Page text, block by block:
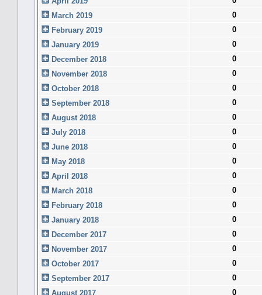
March 2019
0
February 2019
0
January 2019
0
December 2018
0
November 2018
0
October 2018
0
September 2018
0
August 2018
0
July 2018
0
June 2018
0
May 2018
0
April 2018
0
March 2018
0
February 2018
0
January 2018
0
December 2017
0
November 2017
0
October 2017
0
September 2017
0
August 2017
0